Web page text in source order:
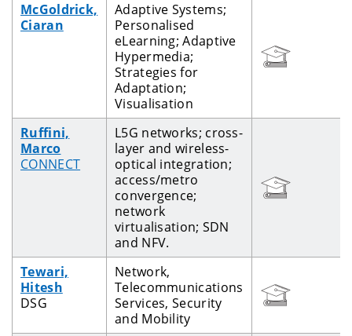
McGoldrick,
Ciaran
Adaptive Systems;
Personalised
eLearning; Adaptive
Hypermedia;
Strategies for
Adaptation;
Visualisation
Ruffini,
Marco
CONNECT
L5G networks; cross-
layer and wireless-
optical integration;
access/metro
convergence;
network
virtualisation; SDN
and NFV.
Tewari,
Hitesh
DSG
Network,
Telecommunications
Services, Security
and Mobility